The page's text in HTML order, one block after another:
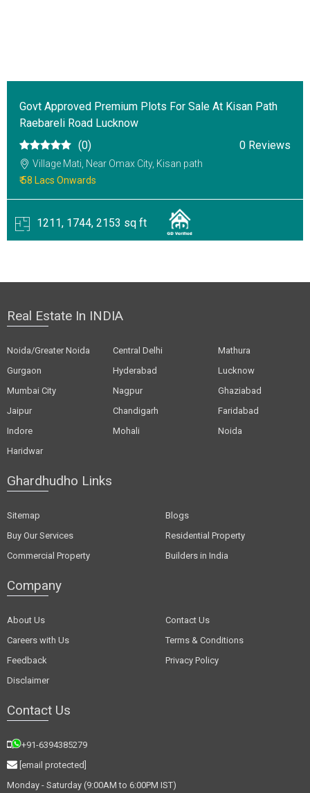
Govt Approved Premium Plots For Sale At Kisan Path
Raebareli Road Lucknow
(0)
0 Reviews
Village Mati, Near Omax City, Kisan path
₹ 58 Lacs Onwards
1211, 1744, 2153 sq ft
Real Estate In INDIA
Noida/Greater Noida Central Delhi
Mathura
Gurgaon
Hyderabad
Lucknow
Mumbai City
Nagpur
Ghaziabad
Jaipur
Chandigarh
Faridabad
Indore
Mohali
Noida
Haridwar
Ghardhudho Links
Sitemap
Blogs
Buy Our Services
Residential Property
Commercial Property
Builders in India
Company
About Us
Contact Us
Careers with Us
Terms & Conditions
Feedback
Privacy Policy
Disclaimer
Contact Us
+91-6394385279
[email protected]
Monday - Saturday (9:00AM to 6:00PM IST)